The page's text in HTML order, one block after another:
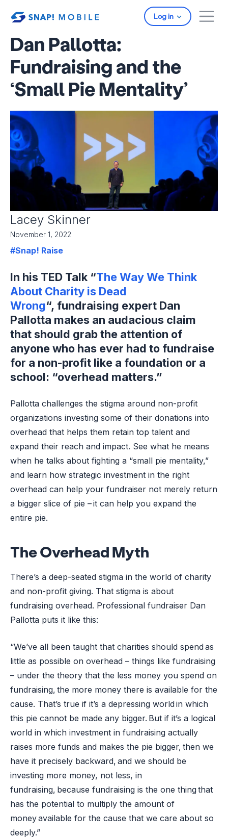
Log in
Dan Pallotta:
Fundraising and the
‘Small Pie Mentality’
Lacey Skinner
November 1, 2022
#Snap! Raise
In his TED Talk “The Way We Think
About Charity is Dead
Wrong“, fundraising expert Dan
Pallotta makes an audacious claim
that should grab the attention of
anyone who has ever had to fundraise
for a non-profit like a foundation or a
school: “overhead matters.”
Pallotta challenges the stigma around non-profit
organizations investing some of their donations into
overhead that helps them retain top talent and
expand their reach and impact. See what he means
when he talks about fighting a “small pie mentality,”
and learn how strategic investment in the right
overhead can help your fundraiser not merely return
a bigger slice of pie – it can help you expand the
entire pie.
The Overhead Myth
There’s a deep-seated stigma in the world of charity
and non-profit giving. That stigma is about
fundraising overhead. Professional fundraiser Dan
Pallotta puts it like this:
“We’ve all been taught that charities should spend as
little as possible on overhead – things like fundraising
– under the theory that the less money you spend on
fundraising, the more money there is available for the
cause. That’s true if it’s a depressing world in which
this pie cannot be made any bigger. But if it’s a logical
world in which investment in fundraising actually
raises more funds and makes the pie bigger, then we
have it precisely backward, and we should be
investing more money, not less, in
fundraising, because fundraising is the one thing that
has the potential to multiply the amount of
money available for the cause that we care about so
deeply.”